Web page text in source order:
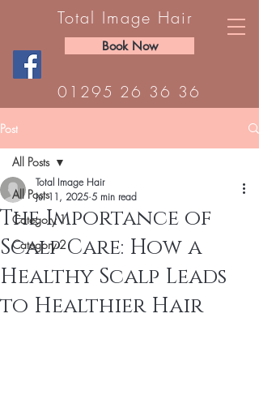
Total Image Hair
Book Now
01295 26 36 36
Post
All Posts
Category 1
Category 2
All Posts
The Importance of
Scalp Care: How a
Healthy Scalp Leads
to Healthier Hair
Total Image Hair
Jul 11, 2025 5 min read